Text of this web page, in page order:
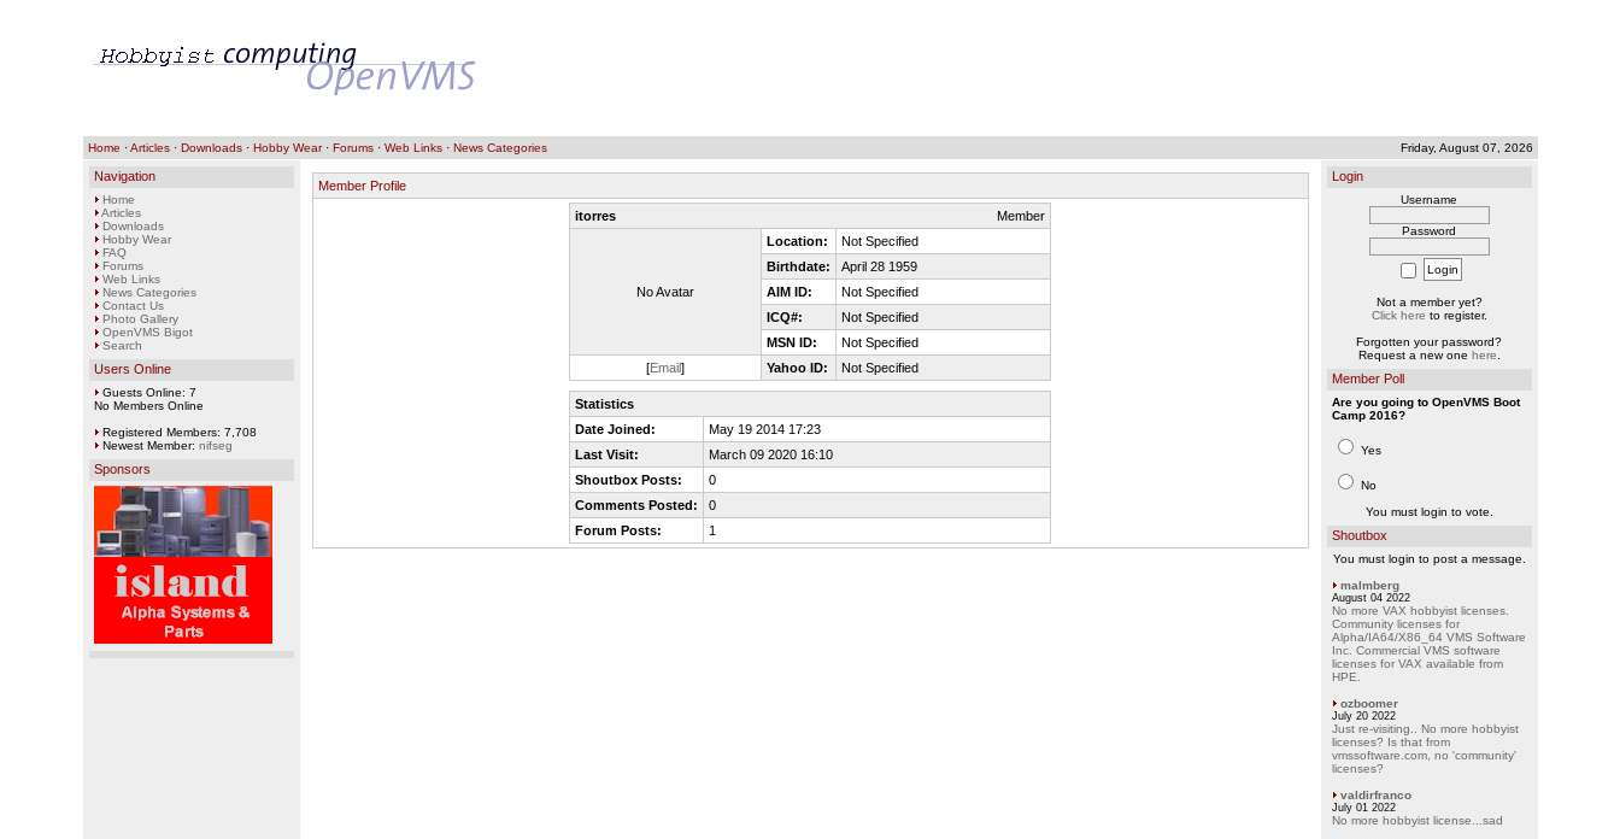
Home ·Articles· Downloads· Hobby Wear· Forums· Web Links· News Categories Friday, August 07, 2026
Navigation
Home
Articles
Downloads
Hobby Wear
FAQ
Forums
Web Links
News Categories
Contact Us
Photo Gallery
OpenVMS Bigot
Search
Users Online
Guests Online: 7
No Members Online
Registered Members: 7,708
Newest Member: nifseg
Sponsors
Member Profile
itorres Member
No Avatar
Location:
Not Specified
Birthdate:
April 28 1959
AIM ID:
Not Specified
ICQ#:
Not Specified
MSN ID:
Not Specified
[Email] Yahoo ID: Not Specified
Statistics
Date Joined:
May 19 2014 17:23
Last Visit:
March 09 2020 16:10
Shoutbox Posts:
0
Comments Posted:
0
Forum Posts:
1
Login
Username
Password
Not a member yet?
Click here to register.
Forgotten your password?
Request a new one here
Member Poll
Are you going to OpenVMS Boot
Camp 2016?
Yes
No
You must login to vote.
Shoutbox
You must login to post a message.
malmberg
August 04 2022
No more VAX hobbyist licenses.
Community licenses for
Alpha/IA64/X86_64 VMS Software
Inc. Commercial VMS software
licenses for VAX available from
HPE.
ozboomer
July 20 2022
Just re-visiting.. No more hobbyist
licenses? Is that from
vmssoftware.com, no 'community'
licenses?
valdirfranco
July 01 2022
No more hobbyist license...sad